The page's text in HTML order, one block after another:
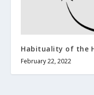
Habituality of the
February 22, 2022